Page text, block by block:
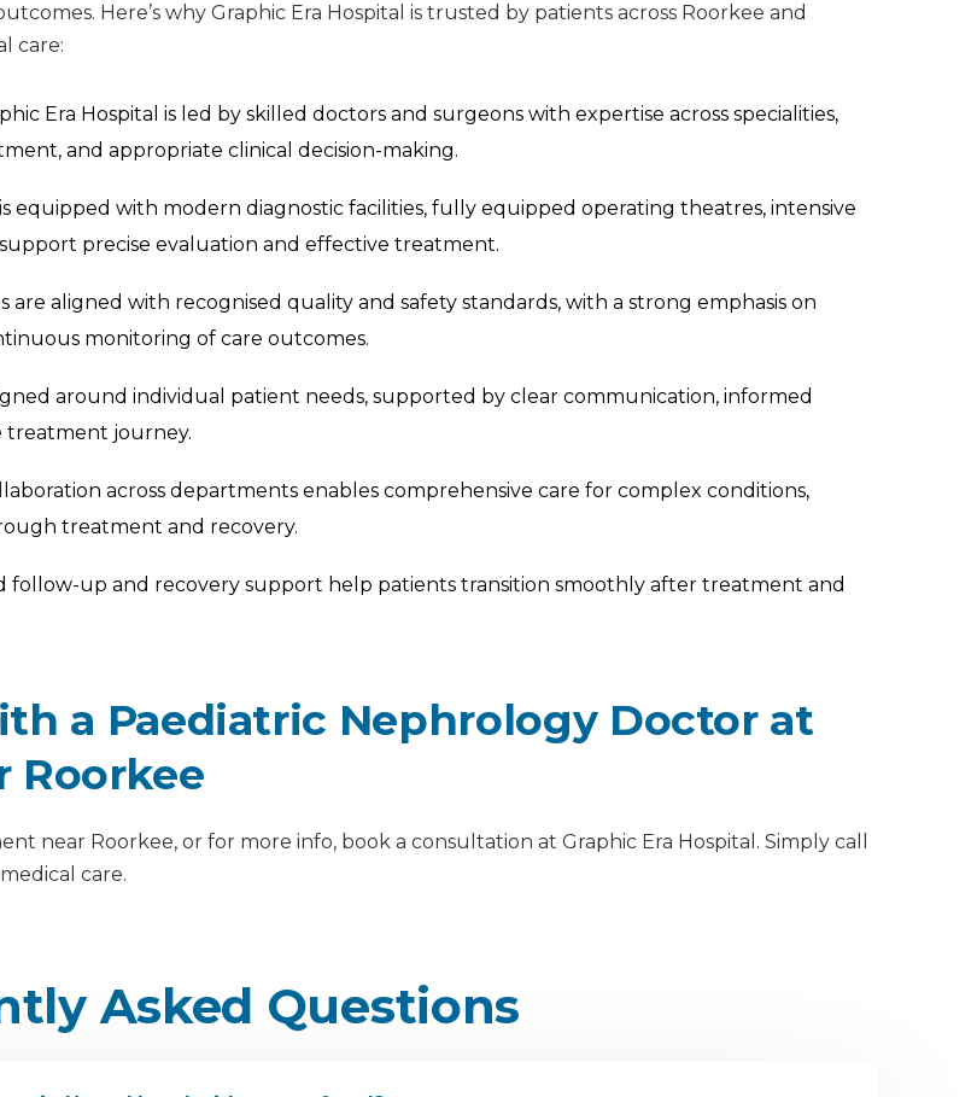
Here’s why Graphic Era Hospital is trusted by patients across Roorkee and
care:
Era Hospital is led by skilled doctors and surgeons with expertise across specialities,
and appropriate clinical decision-making.
equipped with modern diagnostic facilities, fully equipped operating theatres, intensive
precise evaluation and effective treatment.
are aligned with recognised quality and safety standards, with a strong emphasis on
monitoring of care outcomes.
around individual patient needs, supported by clear communication, informed
treatment journey.
across departments enables comprehensive care for complex conditions,
treatment and recovery.
follow-up and recovery support help patients transition smoothly after treatment and
a Paediatric Nephrology Doctor at
Roorkee
near Roorkee, or for more info, book a consultation at Graphic Era Hospital. Simply call
care.
Asked Questions